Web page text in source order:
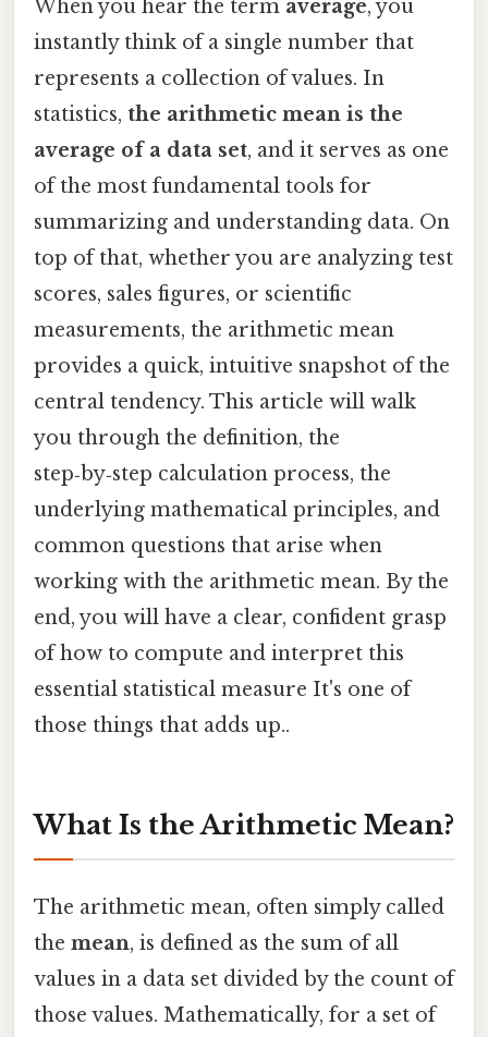
When you hear the term average, you
instantly think of a single number that
represents a collection of values. In
statistics, the arithmetic mean is the
average of a data set, and it serves as one
of the most fundamental tools for
summarizing and understanding data. On
top of that, whether you are analyzing test
scores, sales figures, or scientific
measurements, the arithmetic mean
provides a quick, intuitive snapshot of the
central tendency. This article will walk
you through the definition, the
step‑by‑step calculation process, the
underlying mathematical principles, and
common questions that arise when
working with the arithmetic mean. By the
end, you will have a clear, confident grasp
of how to compute and interpret this
essential statistical measure It's one of
those things that adds up..
What Is the Arithmetic Mean?
The arithmetic mean, often simply called
the mean, is defined as the sum of all
values in a data set divided by the count of
those values. Mathematically, for a set of